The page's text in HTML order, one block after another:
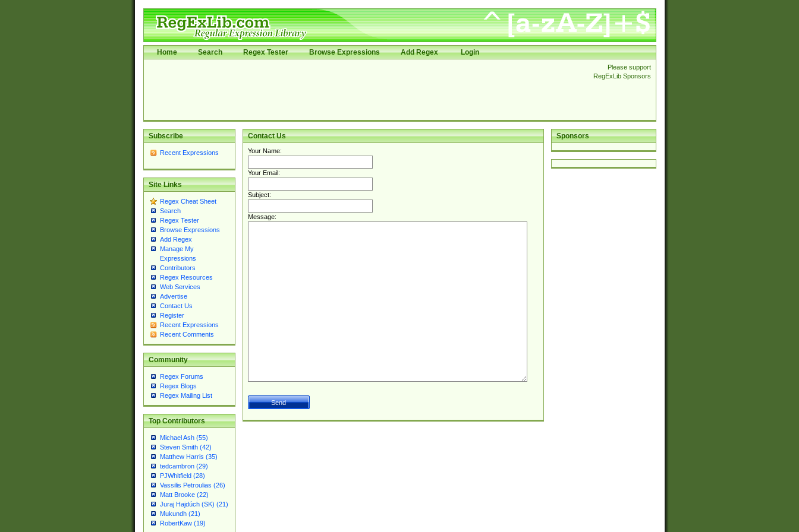
Home Search Regex Tester Browse Expressions Add Regex Login
Please support
RegExLib Sponsors
Subscribe
Recent Expressions
Site Links
Regex Cheat Sheet
Search
Regex Tester
Browse Expressions
Add Regex
Manage My
Expressions
Contributors
Regex Resources
Web Services
Advertise
Contact Us
Register
Recent Expressions
Recent Comments
Community
Regex Forums
Regex Blogs
Regex Mailing List
Top Contributors
Michael Ash (55)
Steven Smith (42)
Matthew Harris (35)
tedcambron (29)
PJWhitfield (28)
Vassilis Petroulias (26)
Matt Brooke (22)
Juraj Hajdúch (SK) (21)
Mukundh (21)
RobertKaw (19)
Sponsors
Contact Us
Your Name:
Your Email:
Subject:
Message: